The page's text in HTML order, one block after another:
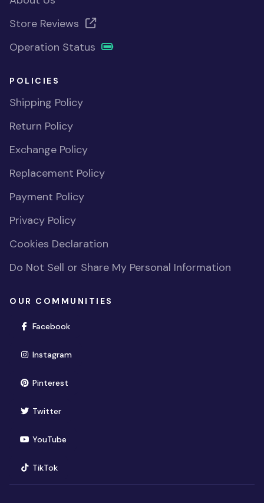
Store Reviews
Operation Status
POLICIES
Shipping Policy
Return Policy
Exchange Policy
Replacement Policy
Payment Policy
Privacy Policy
Cookies Declaration
Do Not Sell or Share My Personal Information
OUR COMMUNITIES
Facebook(opens in new window)
Instagram(opens in new window)
Pinterest(opens in new window)
Twitter(opens in new window)
YouTube(opens in new window)
TikTok(opens in new window)